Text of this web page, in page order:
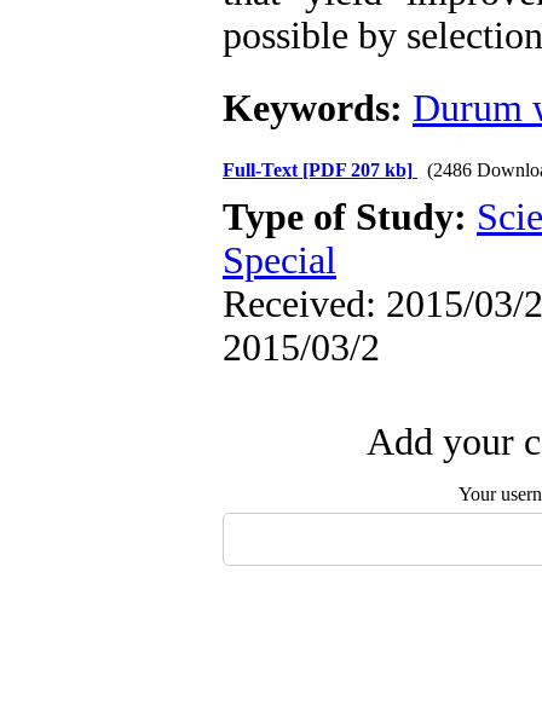
possible by
Keywords: Durum
Full-Text [PDF 207 kb] (2486
Type of Study:
Special
Received: 2015/03/
2015/03/2
Add your
Your